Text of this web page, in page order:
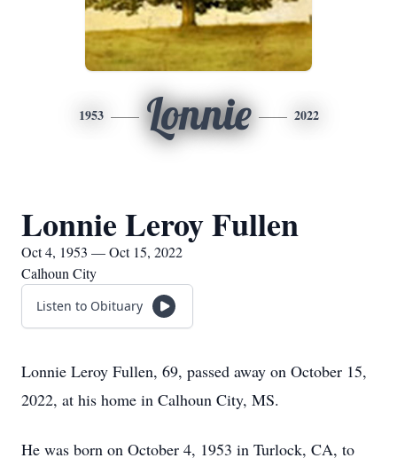
1953 Lonnie 2022
Lonnie Leroy Fullen
Oct 4, 1953 — Oct 15, 2022
Calhoun City
Listen to Obituary
Lonnie Leroy Fullen, 69, passed away on October 15,
2022, at his home in Calhoun City, MS.
He was born on October 4, 1953 in Turlock, CA, to